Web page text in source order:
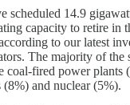
scheduled 14.9
capacity to retire in
to our latest
The majority of the
coal-fired power
(8%) and nuclear (5%).